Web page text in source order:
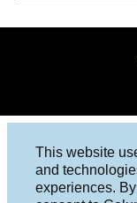
This website
and
experiences.
Columbia
Studio 212-854-
board@wkcr.org